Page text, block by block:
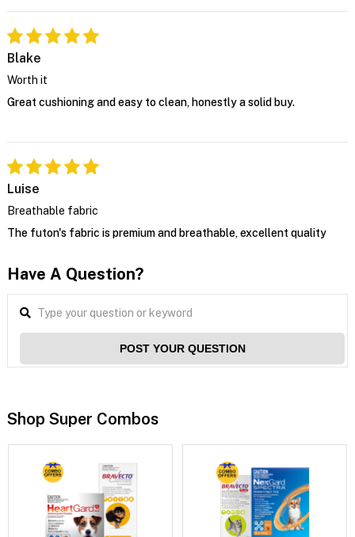
Blake
Worth it
Great cushioning and easy to clean, honestly a solid buy.
Luise
Breathable fabric
The futon's fabric is premium and breathable, excellent quality
Have A Question?
POST YOUR QUESTION
Shop Super Combos